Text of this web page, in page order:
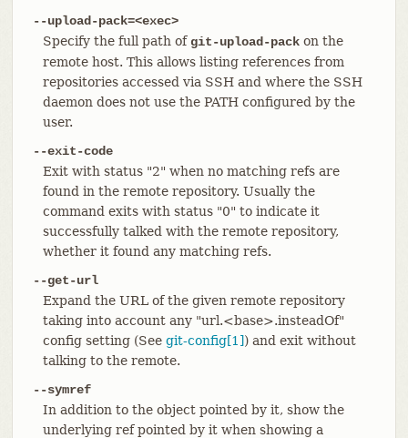
--upload-pack=<exec>
Specify the full path ofgit-upload-packon the
remote host. This allows listing references from
repositories accessed via SSH and where the SSH
daemon does not use the PATH configured by the
user.
--exit-code
Exit with status "2" when no matching refs are
found in the remote repository. Usually the
command exits with status "0" to indicate it
successfully talked with the remote repository,
whether it found any matching refs.
--get-url
Expand the URL of the given remote repository
taking into account any "url.<base>.insteadOf"
config setting (See git-config[1]) and exit without
talking to the remote.
--symref
In addition to the object pointed by it, show the
underlying ref pointed by it when showing a